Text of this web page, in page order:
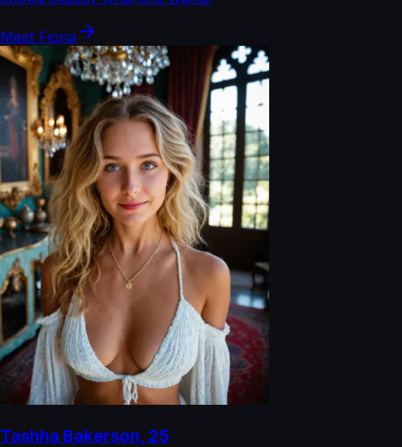
Meet Fiona
Tashha Bakerson 25